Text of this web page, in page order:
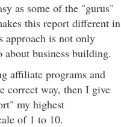
as some of the "gurus"
this report different in
approach is not only
business building.
affiliate programs and
correct way, then I give
my highest
of 1 to 10.